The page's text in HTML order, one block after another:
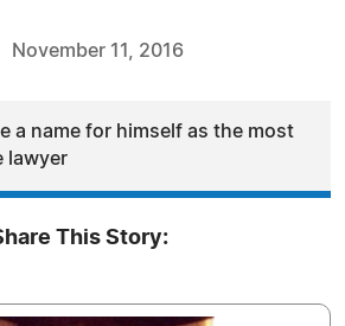
November 11, 2016
a name for himself as the most
lawyer
This Story: